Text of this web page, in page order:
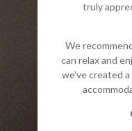
truly
We
can relax and
we’ve created